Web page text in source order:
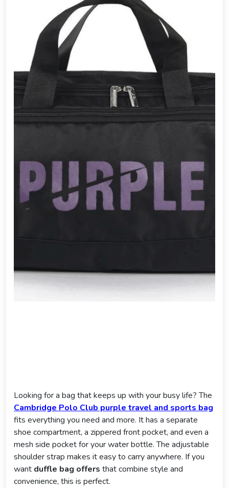
Looking for a bag that keeps up with your busy life? The
Cambridge Polo Club purple travel and sports bag
fits everything you need and more. It has a separate
shoe compartment, a zippered front pocket, and even a
mesh side pocket for your water bottle. The adjustable
shoulder strap makes it easy to carry anywhere. If you
want duffle bag offers that combine style and
convenience, this is perfect.